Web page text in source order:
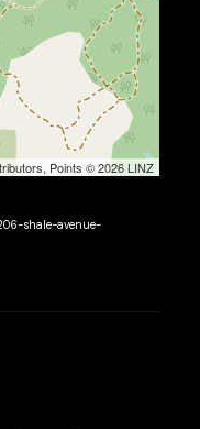
Points © 2026 LINZ
shale-avenue-